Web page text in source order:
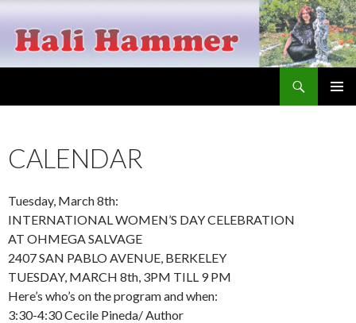
CALENDAR
Tuesday, March 8th:
INTERNATIONAL WOMEN’S DAY CELEBRATION
AT OHMEGA SALVAGE
2407 SAN PABLO AVENUE, BERKELEY
TUESDAY, MARCH 8th, 3PM TILL 9 PM
Here’s who’s on the program and when:
3:30-4:30 Cecile Pineda/ Author